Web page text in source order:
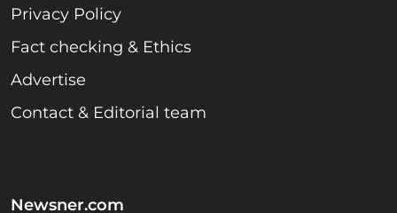
Privacy Policy
Fact checking & Ethics
Advertise
Contact & Editorial team
Newsner.com